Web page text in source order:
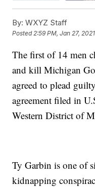
By: WXYZ Staff
Posted2:59 PM, Jan 27, 2021
The first of 14 men
and kill Michigan
agreed to plead
agreement filed in
Western District of
Ty Garbin is one of
kidnapping